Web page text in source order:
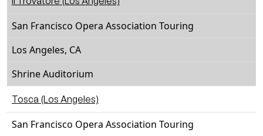
San Francisco Opera Association Touring
Los Angeles, CA
Shrine Auditorium
Tosca (Los Angeles)
San Francisco Opera Association Touring